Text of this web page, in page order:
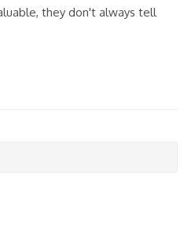
they don't always tell